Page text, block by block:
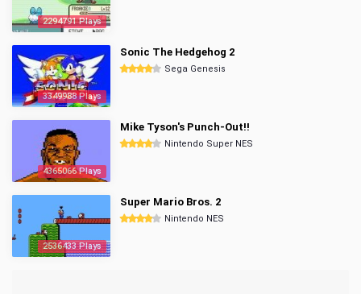
2294791 Plays
3349988 Plays
Sonic The Hedgehog 2
Sega Genesis
4365066 Plays
Mike Tyson's Punch-Out!!
Nintendo Super NES
2536433 Plays
Super Mario Bros. 2
Nintendo NES